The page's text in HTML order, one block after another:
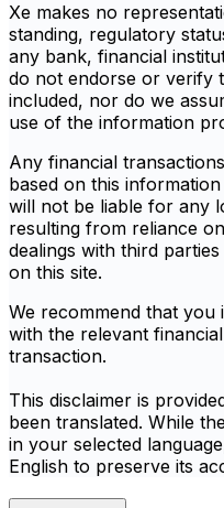
Xe makes no
standing, regulatory
any bank, financial
do not endorse or verify
included, nor do we
use of the information
Any financial
based on this
will not be liable for any
resulting from reliance
dealings with third
on this site.
We recommend that you
with the relevant
transaction.
This disclaimer is
been translated. While
in your selected
English to preserve its